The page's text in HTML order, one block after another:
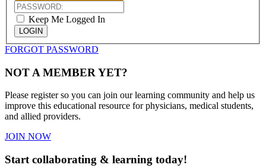
Keep Me Logged In
LOGIN
FORGOT PASSWORD
NOT A MEMBER YET?
Please register so you can join our learning community and help us
improve this educational resource for physicians, medical students,
and allied providers.
JOIN NOW
Start collaborating & learning today!